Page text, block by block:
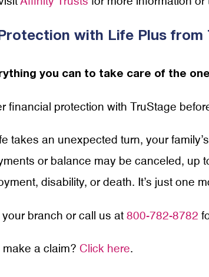
with Life Plus from
you can to take care of the
financial protection with TruStage
takes an unexpected turn, your
or balance may be canceled, up
disability, or death. It’s just one
branch or call us at 800-782-8782
make a claim? Click here.